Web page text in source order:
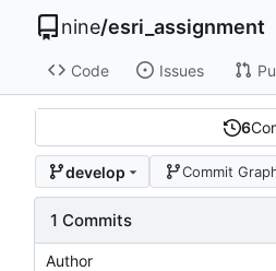
nine/esri_assignment
Code Issues
6
develop Commit
1 Commits
Author